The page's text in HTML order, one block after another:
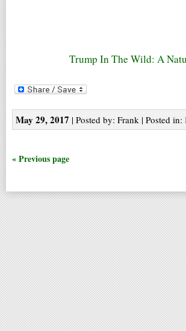
Trump In The Wild: A
May 29, 2017 | Posted by: Frank | Posted in:
« Previous page